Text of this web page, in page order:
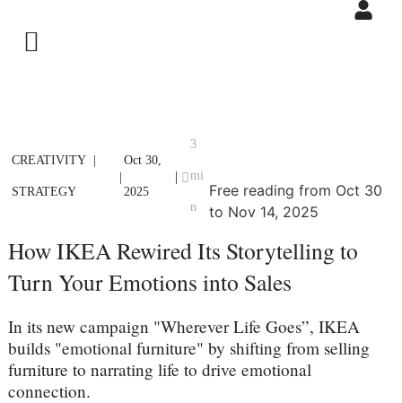
CREATIVITY
STRATEGY
|
Oct 30,
2025
|
3
mi
n
Free reading from Oct 30
to Nov 14, 2025
How IKEA Rewired Its Storytelling to
Turn Your Emotions into Sales
In its new campaign "Wherever Life Goes”, IKEA
builds "emotional furniture" by shifting from selling
furniture to narrating life to drive emotional
connection.